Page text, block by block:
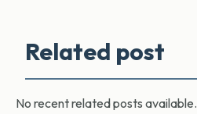
Related post
No recent related posts available.